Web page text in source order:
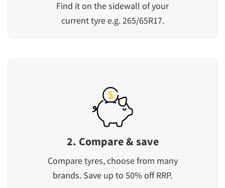
Find it on the sidewall of your
current tyre e.g. 265/65R17.
2. Compare & save
Compare tyres, choose from many
brands. Save up to 50% off RRP.